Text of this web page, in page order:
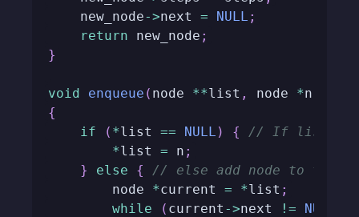
    new_node
->next = NULL ;
return new_node ;
}
void enqueue ( node **list , node *n
{
if
( *list == NULL ) {
// If list is
*list = n ;
}
else {
// else add node to the
        node
*current = *list ;
while
( current ->next != NULL